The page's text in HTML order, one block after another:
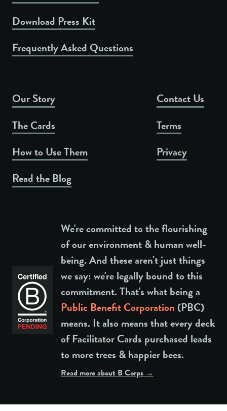
Download Press Kit
Frequently Asked Questions
Our Story
The Cards
How to Use Them
Read the Blog
Contact Us
Terms
Privacy
We're committed to the flourishing
of our environment & human well-
being. And these aren't just things
we say: we're legally bound to this
commitment. That's what being a
Public Benefit Corporation (PBC)
means. It also means that every deck
of Facilitator Cards purchased leads
to more trees & happier bees.
Read more about B Corps →